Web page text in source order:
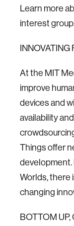
Learn more
interest
INNOVATING
At the MIT
improve
devices and
availability
Things offer
development.
Worlds, there
changing
BOTTOM